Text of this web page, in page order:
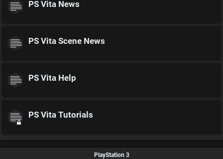
PS Vita News
PS Vita Scene News
PS Vita Help
PS Vita Tutorials
PlayStation 3